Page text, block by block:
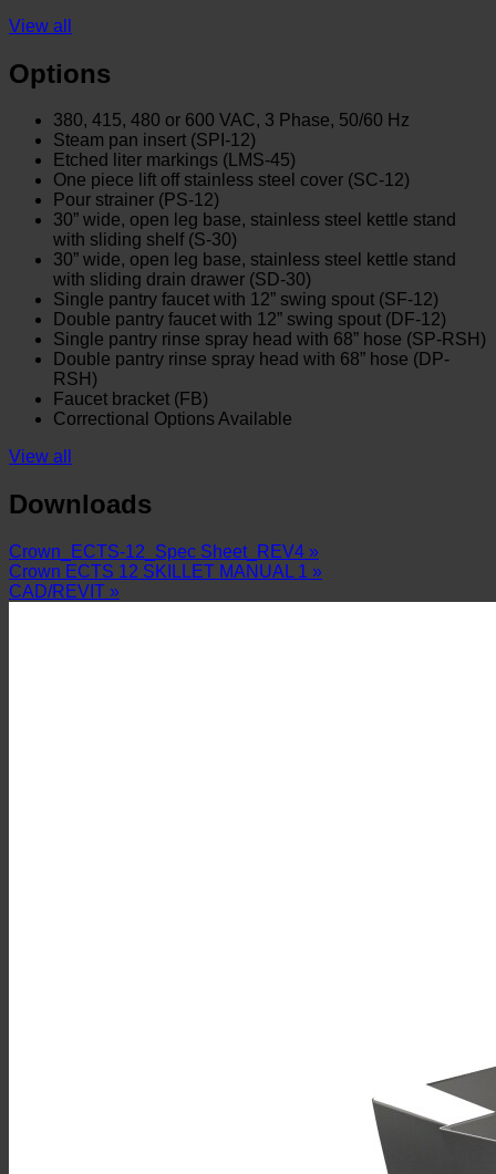
View all
Options
380, 415, 480 or 600 VAC, 3 Phase, 50/60 Hz
Steam pan insert (SPI-12)
Etched liter markings (LMS-45)
One piece lift off stainless steel cover (SC-12)
Pour strainer (PS-12)
30” wide, open leg base, stainless steel kettle stand
with sliding shelf (S-30)
30” wide, open leg base, stainless steel kettle stand
with sliding drain drawer (SD-30)
Single pantry faucet with 12” swing spout (SF-12)
Double pantry faucet with 12” swing spout (DF-12)
Single pantry rinse spray head with 68” hose (SP-RSH)
Double pantry rinse spray head with 68” hose (DP-
RSH)
Faucet bracket (FB)
Correctional Options Available
View all
Downloads
Crown_ECTS-12_Spec Sheet_REV4 »
Crown ECTS 12 SKILLET MANUAL 1 »
CAD/REVIT »